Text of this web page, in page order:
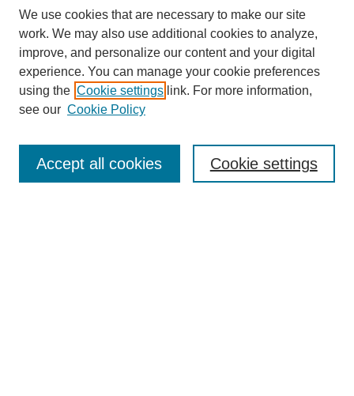
SEARCH
Enter search terms:
Advanced Search
We use cookies that are necessary to make our site
work. We may also use additional cookies to analyze,
improve, and personalize our content and your digital
experience. You can manage your cookie preferences
using the Cookie settings link. For more information,
see our Cookie Policy
Cookie settings
Accept all cookies